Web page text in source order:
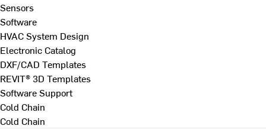
Sensors
Software
HVAC System Design
Electronic Catalog
DXF/CAD Templates
REVIT® 3D Templates
Software Support
Cold Chain
Cold Chain